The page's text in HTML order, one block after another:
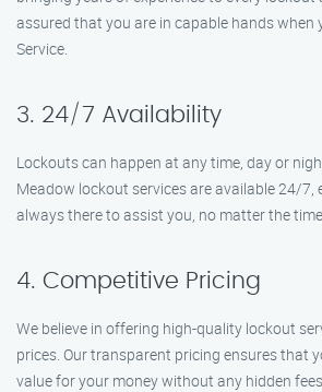
assured that you are in capable hands when
Service.
3. 24/7 Availability
Lockouts can happen at any time, day or
Meadow lockout services are available 24/7,
always there to assist you, no matter the
4. Competitive Pricing
We believe in offering high-quality lockout
prices. Our transparent pricing ensures that
value for your money without any hidden